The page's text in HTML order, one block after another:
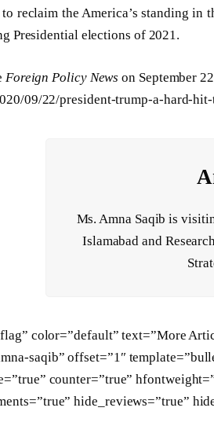
reclaim the America’s standing in
Presidential elections of 2021.
Foreign Policy News on September
09/22/president-trump-a-hard-
Ms. Amna Saqib is
Islamabad and
color=”default” text=”More
saqib” offset=”1″
counter=”true”
hide_reviews=”true”